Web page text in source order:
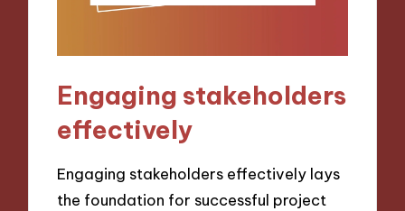
Engaging stakeholders
effectively
Engaging stakeholders effectively lays
the foundation for successful project